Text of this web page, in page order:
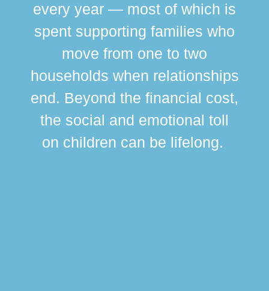
every year — most of which is
spent supporting families who
move from one to two
households when relationships
end. Beyond the financial cost,
the social and emotional toll
on children can be lifelong.